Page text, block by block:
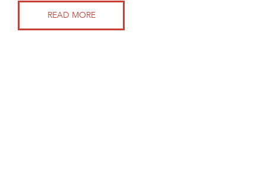
READ MORE